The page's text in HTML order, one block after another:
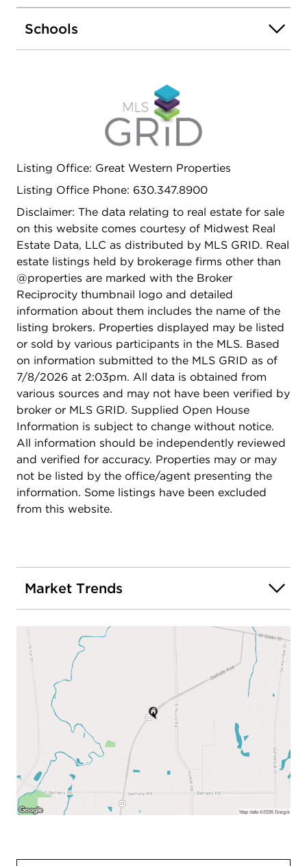
Schools
Listing Office: Great Western Properties
Listing Office Phone: 630.347.8900
Disclaimer: The data relating to real estate for sale
on this website comes courtesy of Midwest Real
Estate Data, LLC as distributed by MLS GRID. Real
estate listings held by brokerage firms other than
@properties are marked with the Broker
Reciprocity thumbnail logo and detailed
information about them includes the name of the
listing brokers. Properties displayed may be listed
or sold by various participants in the MLS. Based
on information submitted to the MLS GRID as of
7/8/2026 at 2:03pm. All data is obtained from
various sources and may not have been verified by
broker or MLS GRID. Supplied Open House
Information is subject to change without notice.
All information should be independently reviewed
and verified for accuracy. Properties may or may
not be listed by the office/agent presenting the
information. Some listings have been excluded
from this website.
Market Trends